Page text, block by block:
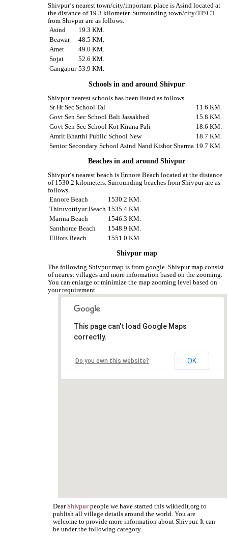
Shivpur‘s nearest town/city/important place is Asind located at
the distance of 19.3 kilometer. Surrounding town/city/TP/CT
from Shivpur are as follows.
Asind
19.3 KM.
Beawar
48.5 KM.
Amet
49.0 KM.
Sojat
52.6 KM.
Gangapur 53.9 KM.
Schools in and around Shivpur
Shivpur nearest schools has been listed as follows.
Sr Hr Sec School Tal
11.6 KM.
Govt Sen Sec School Bali Jassakhed
15.8 KM.
Govt Sen Sec School Kot Kirana Pali
18.6 KM.
Amrit Bharthi Public School New
18.7 KM.
Senior Secondary School Asind Nand Kishor Sharma 19.7 KM.
Beaches in and around Shivpur
Shivpur‘s nearest beach is Ennore Beach located at the distance
of 1530.2 kilometers. Surrounding beaches from Shivpur are as
follows.
Ennore Beach
1530.2 KM.
Thiruvottiyur Beach 1535.4 KM.
Marina Beach
1546.3 KM.
Santhome Beach
1548.9 KM.
Elliots Beach
1551.0 KM.
Shivpur map
The following Shivpur map is from google. Shivpur map consist
of nearest villages and more information based on the zooming.
You can enlarge or minimize the map zooming level based on
your requirement.
This page can't load Google Maps
correctly.
Do you own this website? OK
DearShivpur people we have started this wikiedit.org to
publish all village details around the world. You are
welcome to provide more information about Shivpur. It can
be under the following category.